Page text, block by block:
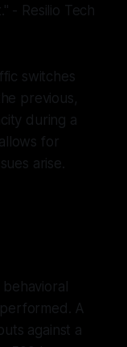
- Resilio Tech
switches
previous,
during a
for
arise.
. A
against a